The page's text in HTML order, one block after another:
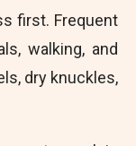
first. Frequent
walking, and
dry knuckles,